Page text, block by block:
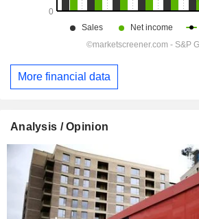
More financial data
Analysis / Opinion